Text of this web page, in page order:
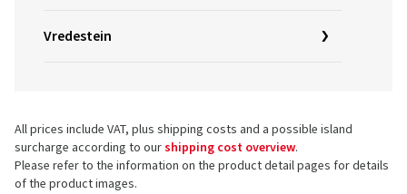
Vredestein
All prices include VAT, plus shipping costs and a possible island
surcharge according to ourshipping cost overview.
Please refer to the information on the product detail pages for details
of the product images.